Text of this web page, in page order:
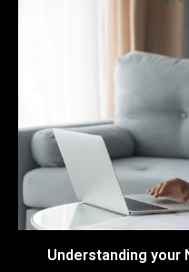
Understanding your